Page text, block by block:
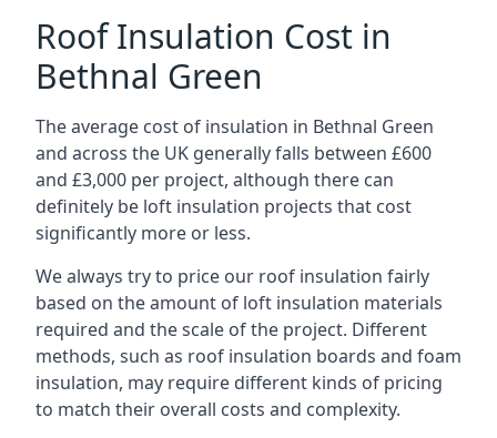
Roof Insulation Cost in
Bethnal Green
The average cost of insulation in Bethnal Green
and across the UK generally falls between £600
and £3,000 per project, although there can
definitely be loft insulation projects that cost
significantly more or less.
We always try to price our roof insulation fairly
based on the amount of loft insulation materials
required and the scale of the project. Different
methods, such as roof insulation boards and foam
insulation, may require different kinds of pricing
to match their overall costs and complexity.